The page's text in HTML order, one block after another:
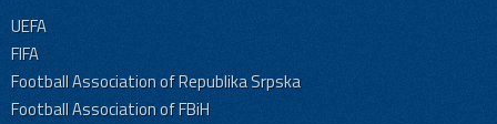
UEFA
FIFA
Football Association of Republika Srpska
Football Association of FBiH